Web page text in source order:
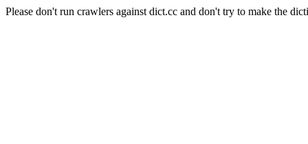
Please don't run crawlers against dict.cc and don't try to make the